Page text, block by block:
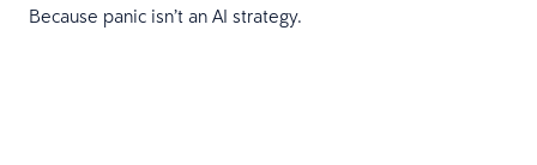
Because panic isn’t an AI strategy.